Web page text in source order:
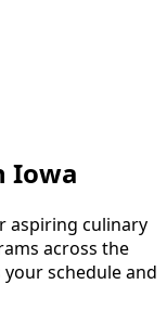
Iowa
aspiring culinary
across the
schedule and